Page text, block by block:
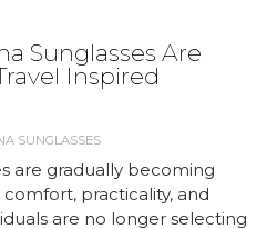
Sunglasses Are
Inspired
SUNGLASSES
are gradually becoming
practicality, and
are no longer selecting